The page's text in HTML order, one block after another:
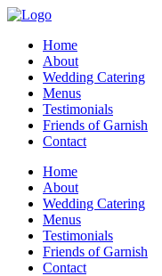
Home
About
Wedding Catering
Menus
Testimonials
Friends of Garnish
Contact
Home
About
Wedding Catering
Menus
Testimonials
Friends of Garnish
Contact